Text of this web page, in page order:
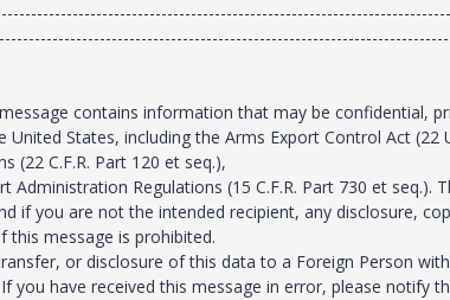
contains information that may be confidential,
States, including the Arms Export Control Act (22
(22 C.F.R. Part 120 et seq.),
Administration Regulations (15 C.F.R. Part 730 et
if you are not the intended recipient, any disclosure,
message is prohibited.
or disclosure of this data to a Foreign Person
you have received this message in error, please notify